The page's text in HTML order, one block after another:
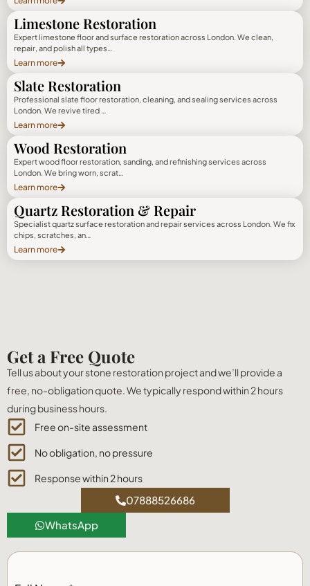
Limestone Restoration
Expert limestone floor and surface restoration across London. We clean,
repair, and polish all types…
Learn more
Slate Restoration
Professional slate floor restoration, cleaning, and sealing services across
London. We revive tired …
Learn more
Wood Restoration
Expert wood floor restoration, sanding, and refinishing services across
London. We bring worn, scrat…
Learn more
Quartz Restoration & Repair
Specialist quartz surface restoration and repair services across London. We fix
chips, scratches, an…
Learn more
Get a Free Quote
Tell us about your stone restoration project and we’ll provide a
free, no-obligation quote. We typically respond within 2 hours
during business hours.
Free on-site assessment
No obligation, no pressure
Response within 2 hours
07888526686
WhatsApp